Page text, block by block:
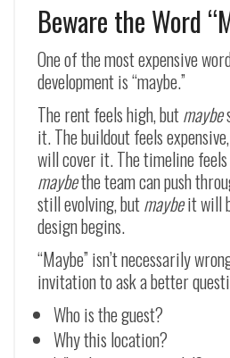
Beware the Word
One of the most expensive
development is “maybe.”
The rent feels high, butmaybe
it. The buildout feels
will cover it. The timeline
maybethe team can push
still evolving, butmaybeit will
design begins.
“Maybe” isn’t necessarily
invitation to ask a better
Who is the guest?
Why this location?